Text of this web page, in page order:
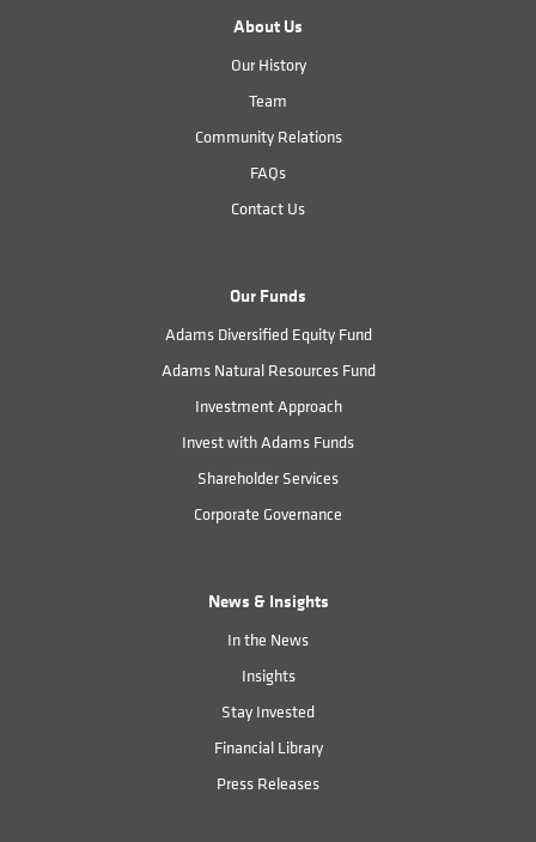
About Us
Our History
Team
Community Relations
FAQs
Contact Us
Our Funds
Adams Diversified Equity Fund
Adams Natural Resources Fund
Investment Approach
Invest with Adams Funds
Shareholder Services
Corporate Governance
News & Insights
In the News
Insights
Stay Invested
Financial Library
Press Releases